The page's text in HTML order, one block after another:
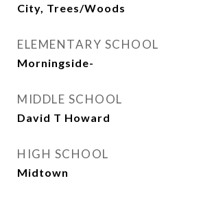
City, Trees/Woods
ELEMENTARY SCHOOL
Morningside-
MIDDLE SCHOOL
David T Howard
HIGH SCHOOL
Midtown